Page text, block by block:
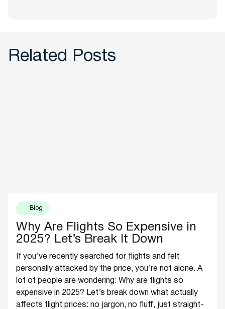
Related Posts
Blog
Why Are Flights So Expensive in
2025? Let’s Break It Down
If you’ve recently searched for flights and felt
personally attacked by the price, you’re not alone. A
lot of people are wondering: Why are flights so
expensive in 2025? Let’s break down what actually
affects flight prices: no jargon, no fluff, just straight-